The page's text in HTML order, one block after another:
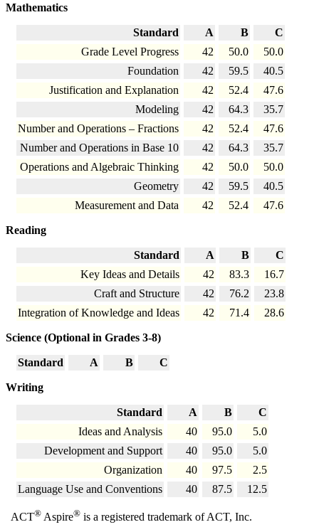
Mathematics
Standard A B
C
Grade Level Progress
42 50.0
50.0
Foundation
42 59.5
40.5
Justification and Explanation
42 52.4
47.6
Modeling
42 64.3
35.7
Number and Operations – Fractions
42 52.4
47.6
Number and Operations in Base 10
42 64.3
35.7
Operations and Algebraic Thinking
42 50.0
50.0
Geometry
42 59.5
40.5
Measurement and Data
42 52.4 47.6
Reading
Standard A B
C
Key Ideas and Details
42 83.3
16.7
Craft and Structure
42 76.2
23.8
Integration of Knowledge and Ideas
42 71.4 28.6
Science (Optional in Grades 3-8)
Standard A B C
Writing
Standard A B
C
Ideas and Analysis
40 95.0
5.0
Development and Support
40 95.0
5.0
Organization
40 97.5
2.5
Language Use and Conventions
40 87.5 12.5
ACT® Aspire® is a registered trademark of ACT, Inc.